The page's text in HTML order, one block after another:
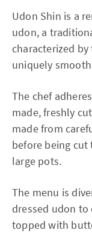
Udon Shin is a
udon, a
characterized
uniquely
The chef
made, freshly
made from
before being
large pots.
The menu is
dressed udon to
topped with